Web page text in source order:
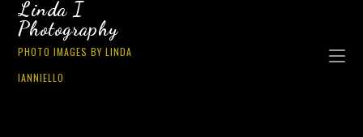
Linda I
Photography
PHOTO IMAGES BY LINDA
IANNIELLO